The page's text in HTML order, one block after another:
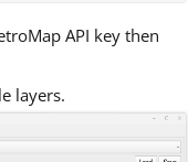
API key then
layers.